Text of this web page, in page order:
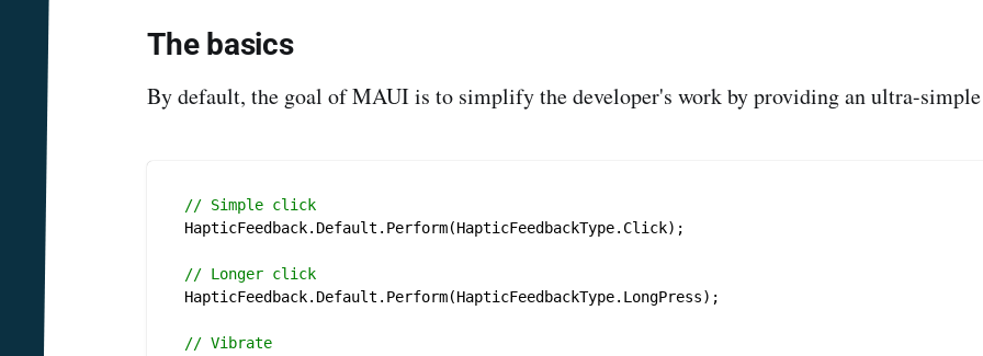
The basics
By default, the goal of MAUI is to simplify the developer's work by providing an ultra-
// Simple click
HapticFeedback.Default.Perform(HapticFeedbackType.Click);
// Longer click
HapticFeedback.Default.Perform(HapticFeedbackType.LongPress);
// Vibrate